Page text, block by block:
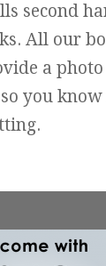
second
All our
a photo
you know